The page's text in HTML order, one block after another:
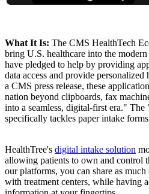
What It Is: The CMS HealthTech
bring U.S. healthcare into the
have pledged to help by providing
data access and provide
a CMS press release, these
nation beyond clipboards, fax
into a seamless, digital-first era."
specifically tackles paper intake
HealthTree's digital intake solution
allowing patients to own and control
our platforms, you can share as
with treatment centers, while having